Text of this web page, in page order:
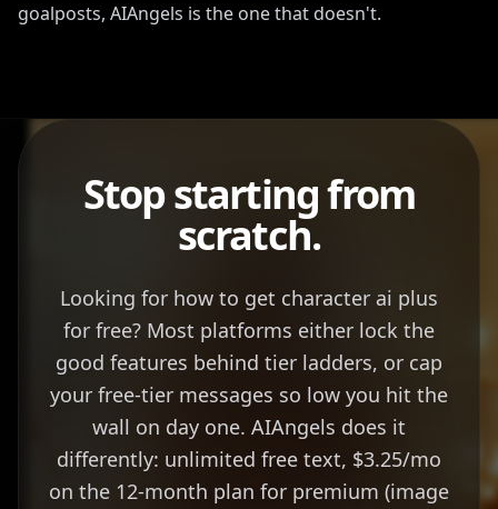
goalposts, AIAngels is the one that doesn't.
Stop starting from
scratch.
Looking for how to get character ai plus
for free? Most platforms either lock the
good features behind tier ladders, or cap
your free-tier messages so low you hit the
wall on day one. AIAngels does it
differently: unlimited free text, $3.25/mo
on the 12-month plan for premium (image